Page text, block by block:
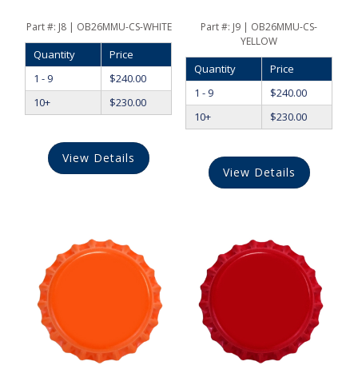
Part #: J8 | OB26MMU-CS-WHITE
Quantity
Price
1 - 9
$240.00
10+
$230.00
View Details
Part #: J9 | OB26MMU-CS-
YELLOW
Quantity
Price
1 - 9
$240.00
10+
$230.00
View Details